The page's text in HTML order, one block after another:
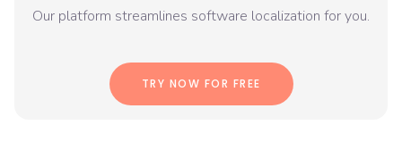
Our platform streamlines software localization for you.
TRY NOW FOR FREE